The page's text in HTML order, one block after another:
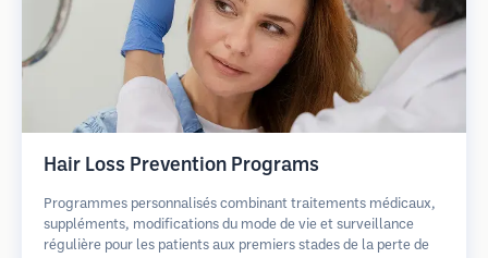
Hair Loss Prevention Programs
Programmes personnalisés combinant traitements médicaux,
suppléments, modifications du mode de vie et surveillance
régulière pour les patients aux premiers stades de la perte de